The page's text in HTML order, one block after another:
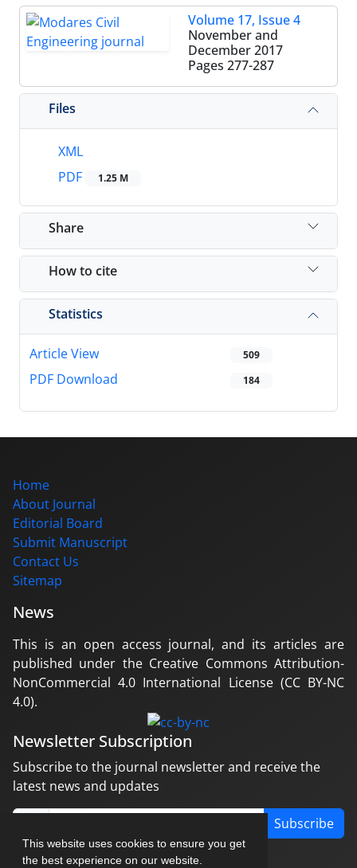
This website uses cookies to ensure you get
the best experience on our website.
Volume 17, Issue 4
November and
December 2017
Pages 277-287
Files
XML
PDF
1.25 M
Share
How to cite
Statistics
Article View 509
PDF Download 184
Home
About Journal
Editorial Board
Submit Manuscript
Contact Us
Sitemap
News
This is an open access journal, and its articles are
published under the Creative Commons Attribution-
NonCommercial 4.0 International License (CC BY-NC
4.0).
Newsletter Subscription
Subscribe to the journal newsletter and receive the
latest news and updates
Subscribe